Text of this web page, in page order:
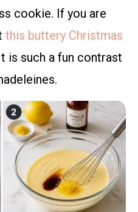
cookie. If you are
this buttery Christmas
is such a fun contrast